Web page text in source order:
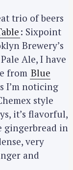
trio of beers
: Sixpoint
Brewery’s
Ale, I have
from Blue
I’m noticing
style
it’s flavorful,
gingerbread in
very
and